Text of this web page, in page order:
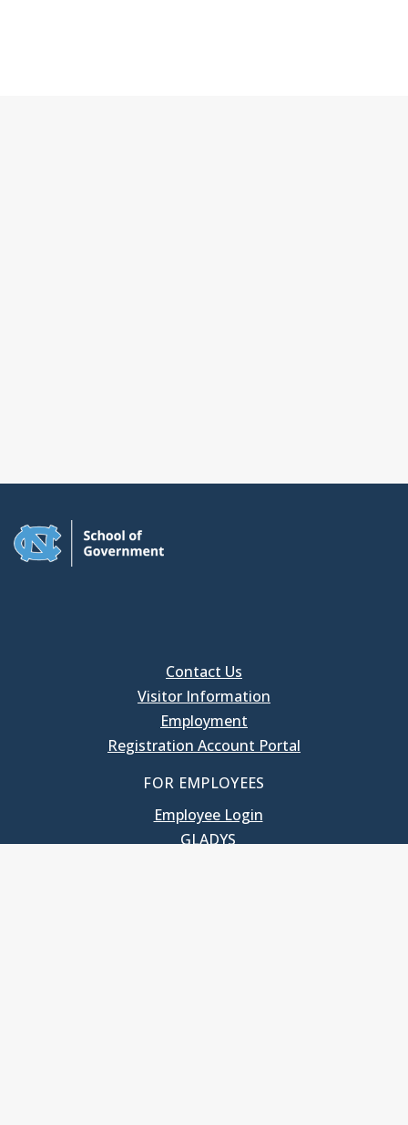
Contact Us
Visitor Information
Employment
Registration Account Portal
FOR EMPLOYEES
Employee Login
GLADYS